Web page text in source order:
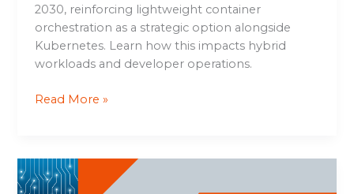
2030, reinforcing lightweight container
orchestration as a strategic option alongside
Kubernetes. Learn how this impacts hybrid
workloads and developer operations.
Read More »
HPE
GreenLake